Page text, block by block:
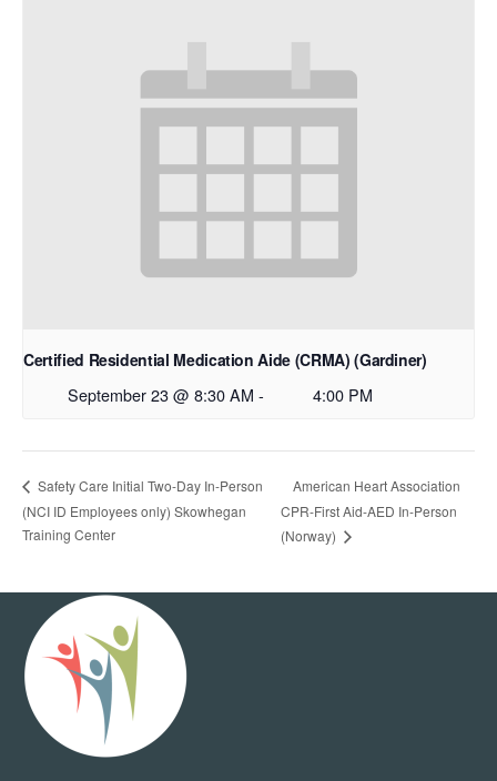
Certified Residential Medication Aide (CRMA) (Gardiner)
September 23 @ 8:30 AM - 4:00 PM
Safety Care Initial Two-Day In-Person
(NCI ID Employees only) Skowhegan
Training Center
American Heart Association
CPR-First Aid-AED In-Person
(Norway)